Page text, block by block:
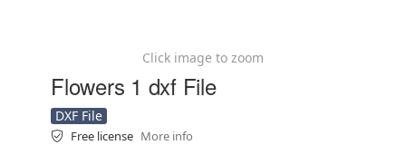
Click image to zoom
Flowers 1 dxf File
DXF File
Free license More info